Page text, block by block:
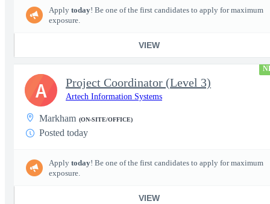
Apply today! Be one of the first candidates to apply for maximum
exposure.
VIEW
Project Coordinator (Level 3)
Artech Information Systems
Markham (ON-SITE/OFFICE)
Posted today
Apply today! Be one of the first candidates to apply for maximum
exposure.
VIEW
A